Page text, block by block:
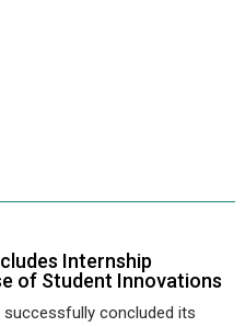
Internship
of Student Innovations
successfully concluded its